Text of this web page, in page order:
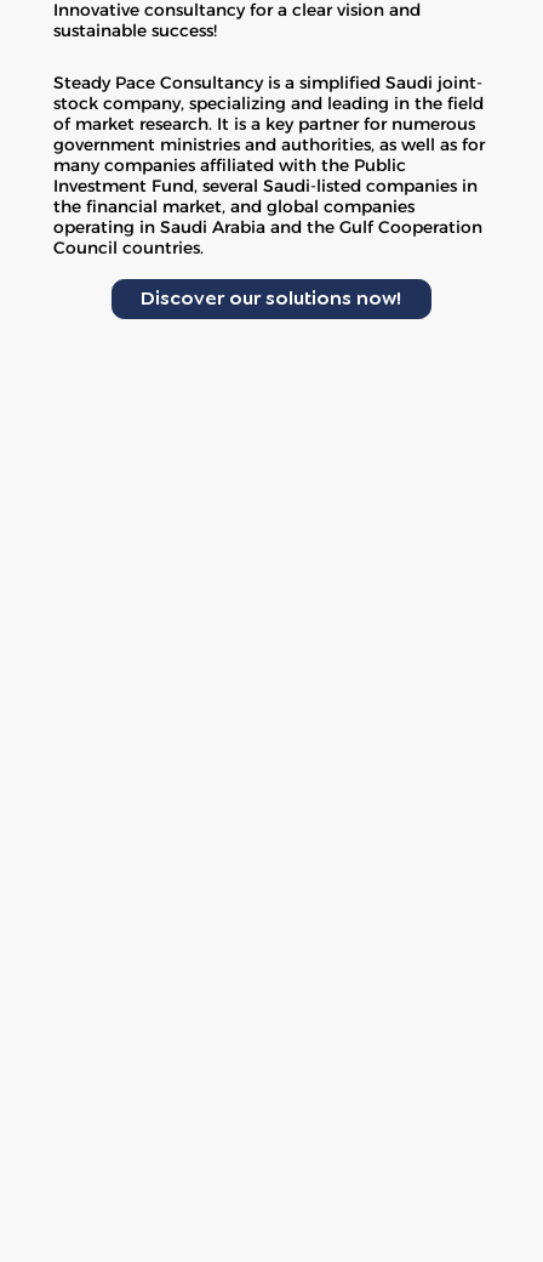
Innovative consultancy for a clear vision and
sustainable success!
Steady Pace Consultancy is a simplified Saudi joint-
stock company, specializing and leading in the field
of market research. It is a key partner for numerous
government ministries and authorities, as well as for
many companies affiliated with the Public
Investment Fund, several Saudi-listed companies in
the financial market, and global companies
operating in Saudi Arabia and the Gulf Cooperation
Council countries.
Discover our solutions now!